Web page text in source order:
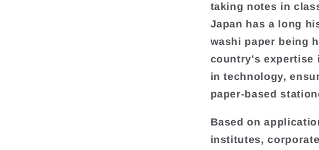
taking notes in
Japan has a long
washi paper being
country's expertise
in technology,
paper-based
Based on
institutes,